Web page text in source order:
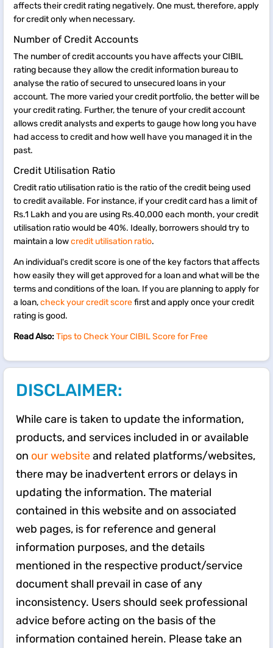
affects their credit rating negatively. One must, therefore, apply
for credit only when necessary.
Number of Credit Accounts
The number of credit accounts you have affects your CIBIL
rating because they allow the credit information bureau to
analyse the ratio of secured to unsecured loans in your
account. The more varied your credit portfolio, the better will be
your credit rating. Further, the tenure of your credit account
allows credit analysts and experts to gauge how long you have
had access to credit and how well have you managed it in the
past.
Credit Utilisation Ratio
Credit ratio utilisation ratio is the ratio of the credit being used
to credit available. For instance, if your credit card has a limit of
Rs.1 Lakh and you are using Rs.40,000 each month, your credit
utilisation ratio would be 40%. Ideally, borrowers should try to
maintain a lowcredit utilisation ratio.
An individual's credit score is one of the key factors that affects
how easily they will get approved for a loan and what will be the
terms and conditions of the loan. If you are planning to apply for
a loan,check your credit scorefirst and apply once your credit
rating is good.
Read Also:Tips to Check Your CIBIL Score for Free
DISCLAIMER:
While care is taken to update the information,
products, and services included in or available
on our websiteand related platforms/websites,
there may be inadvertent errors or delays in
updating the information. The material
contained in this website and on associated
web pages, is for reference and general
information purposes, and the details
mentioned in the respective product/service
document shall prevail in case of any
inconsistency. Users should seek professional
advice before acting on the basis of the
information contained herein. Please take an